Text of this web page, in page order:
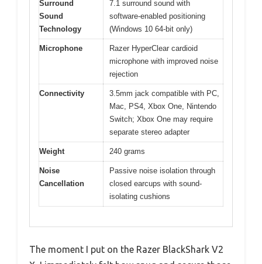
Surround
Sound
Technology
7.1 surround sound with
software-enabled positioning
(Windows 10 64-bit only)
Microphone
Razer HyperClear cardioid
microphone with improved noise
rejection
Connectivity
3.5mm jack compatible with PC,
Mac, PS4, Xbox One, Nintendo
Switch; Xbox One may require
separate stereo adapter
Weight 240 grams
Noise
Cancellation
Passive noise isolation through
closed earcups with sound-
isolating cushions
The moment I put on the Razer BlackShark V2